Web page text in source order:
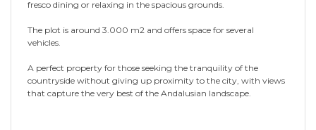
fresco dining or relaxing in the spacious grounds.
The plot is around 3.000 m2 and offers space for several
vehicles.
A perfect property for those seeking the tranquility of the
countryside without giving up proximity to the city, with views
that capture the very best of the Andalusian landscape.